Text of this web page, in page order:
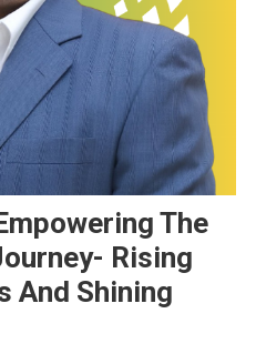
The
Rising
And Shining